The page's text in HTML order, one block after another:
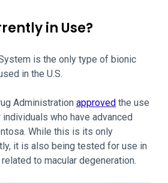
in Use?
is the only type of bionic
in the U.S.
Administration approved the use
who have advanced
While this is its only
it is also being tested for use in
to macular degeneration.